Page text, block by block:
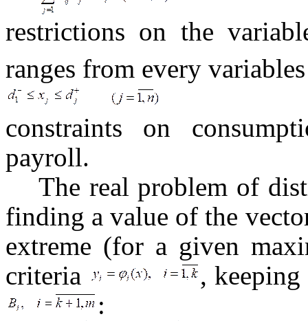
restrictions on the
ranges from every variables
constraints on
payroll.
The real problem of
finding a value of the
extreme (for a given
criteria
,
: